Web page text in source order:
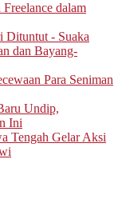
dalam
Dituntut - Suaka
dan Bayang-
Para Seniman
Undip,
Ini
Tengah Gelar Aksi